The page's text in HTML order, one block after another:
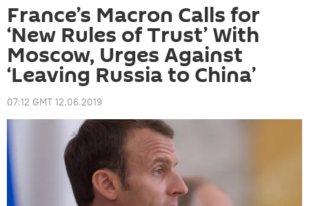
France’s Macron Calls for
‘New Rules of Trust’ With
Moscow, Urges Against
‘Leaving Russia to China’
07:12 GMT 12.06.2019